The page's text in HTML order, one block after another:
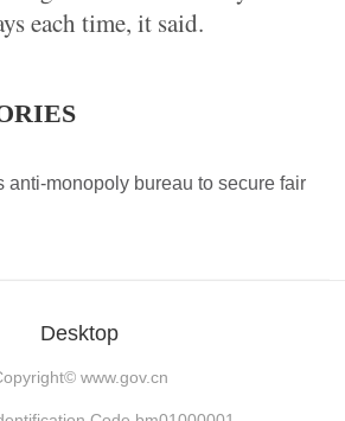
each time, it said.
anti-monopoly bureau to secure fair
Desktop
www.gov.cn